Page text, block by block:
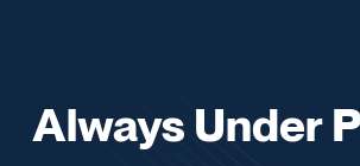
Always Under